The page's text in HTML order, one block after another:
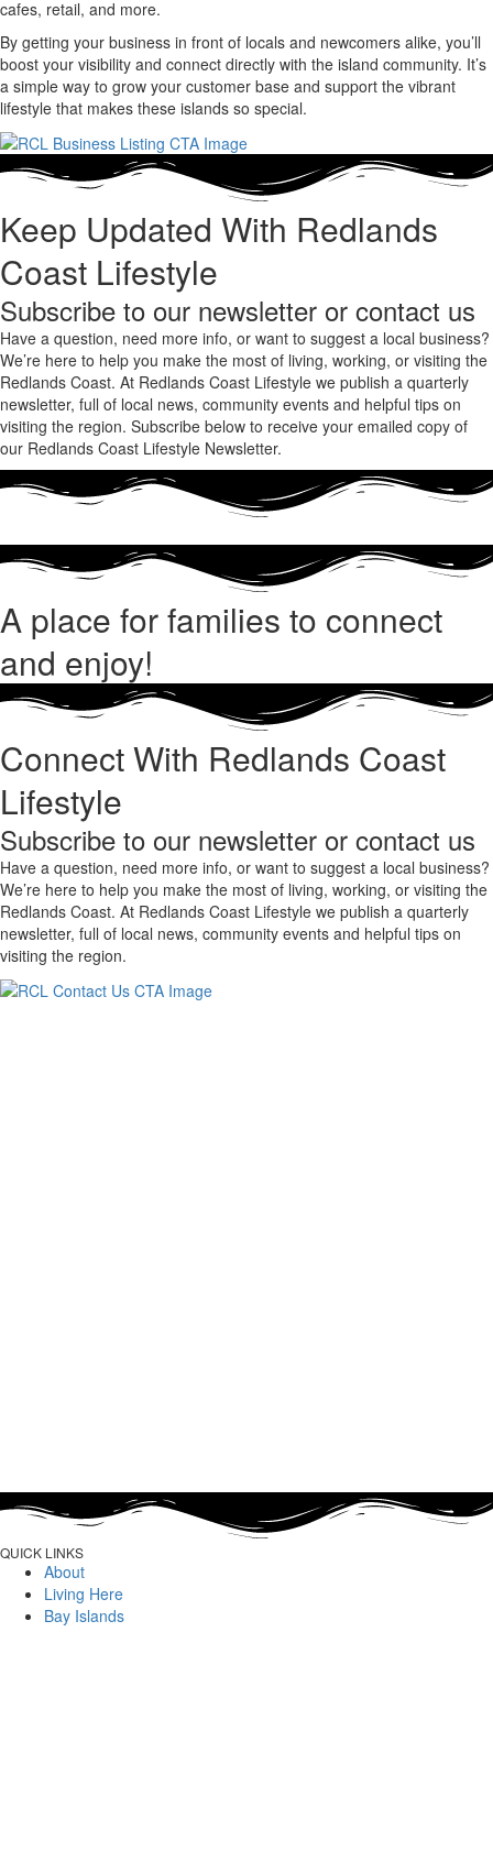
cafes, retail, and more.
By getting your business in front of locals and newcomers alike, you’ll
boost your visibility and connect directly with the island community. It’s
a simple way to grow your customer base and support the vibrant
lifestyle that makes these islands so special.
Keep Updated With Redlands
Coast Lifestyle
Subscribe to our newsletter or contact us
Have a question, need more info, or want to suggest a local business?
We’re here to help you make the most of living, working, or visiting the
Redlands Coast. At Redlands Coast Lifestyle we publish a quarterly
newsletter, full of local news, community events and helpful tips on
visiting the region. Subscribe below to receive your emailed copy of
our Redlands Coast Lifestyle Newsletter.
A place for families to connect
and enjoy!
Connect With Redlands Coast
Lifestyle
Subscribe to our newsletter or contact us
Have a question, need more info, or want to suggest a local business?
We’re here to help you make the most of living, working, or visiting the
Redlands Coast. At Redlands Coast Lifestyle we publish a quarterly
newsletter, full of local news, community events and helpful tips on
visiting the region.
QUICK LINKS
About
Living Here
Bay Islands